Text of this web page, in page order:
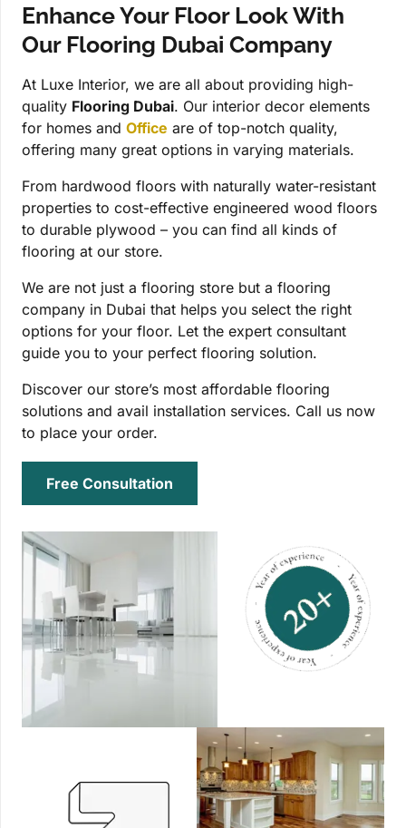
Enhance Your Floor Look With
Our Flooring Dubai Company
At Luxe Interior, we are all about providing high-
quality Flooring Dubai. Our interior decor elements
for homes and Office are of top-notch quality,
offering many great options in varying materials.
From hardwood floors with naturally water-resistant
properties to cost-effective engineered wood floors
to durable plywood – you can find all kinds of
flooring at our store.
We are not just a flooring store but a flooring
company in Dubai that helps you select the right
options for your floor. Let the expert consultant
guide you to your perfect flooring solution.
Discover our store’s most affordable flooring
solutions and avail installation services. Call us now
to place your order.
Free Consultation